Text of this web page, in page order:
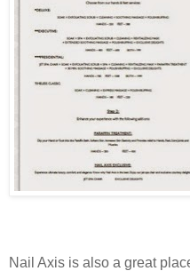
Nail Axis is also a great